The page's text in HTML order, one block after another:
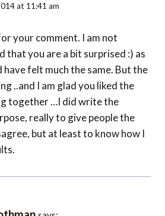
at 11:41 am
your comment. I am not
that you are a bit surprised :) as
have felt much the same. But the
..and I am glad you liked the
together …I did write the
really to give people the
but at least to know how I